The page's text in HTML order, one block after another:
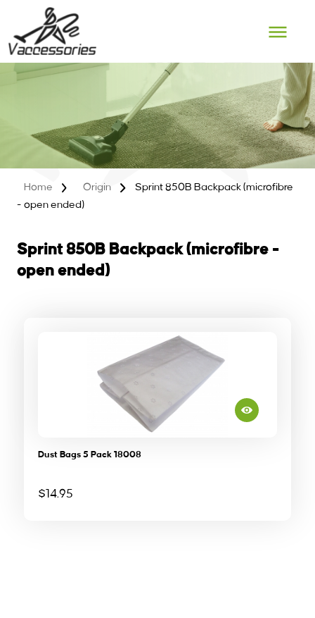
content
Home Origin
Sprint 850B Backpack (microfibre
- open ended)
Sprint 850B Backpack (microfibre -
open ended)
Dust Bags 5 Pack 18008
$14.95